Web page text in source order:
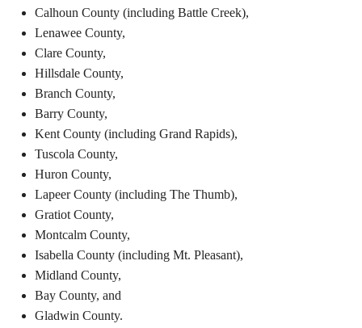
Calhoun County (including Battle Creek),
Lenawee County,
Clare County,
Hillsdale County,
Branch County,
Barry County,
Kent County (including Grand Rapids),
Tuscola County,
Huron County,
Lapeer County (including The Thumb),
Gratiot County,
Montcalm County,
Isabella County (including Mt. Pleasant),
Midland County,
Bay County, and
Gladwin County.